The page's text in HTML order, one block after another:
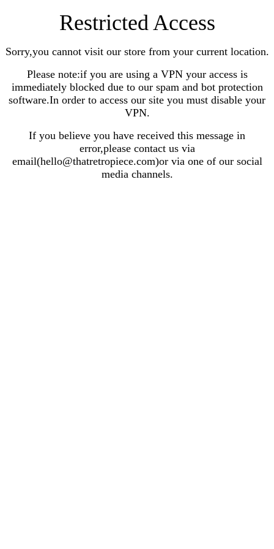
Restricted Access
Sorry,you cannot visit our store from your current location.
Please note:if you are using a VPN your access is
immediately blocked due to our spam and bot protection
software.In order to access our site you must disable your
VPN.
If you believe you have received this message in
error,please contact us via
email(hello@thatretropiece.com)or via one of our social
media channels.